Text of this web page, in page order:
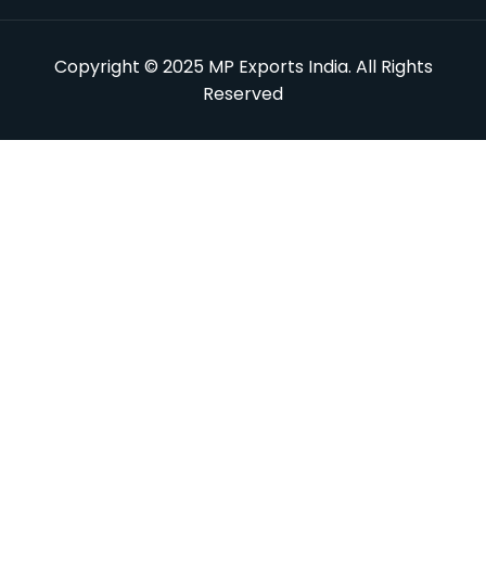
Copyright © 2025 MP Exports India. All Rights
Reserved